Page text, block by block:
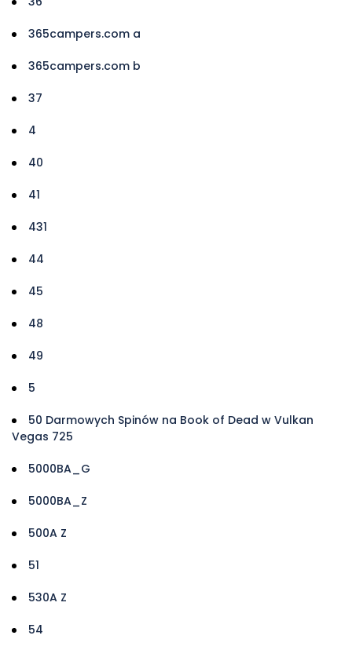
365campers.com a
365campers.com b
37
4
40
41
431
44
45
48
49
5
50 Darmowych Spinów na Book of Dead w Vulkan
Vegas 725
5000BA_G
5000BA_Z
500A Z
51
530A Z
54